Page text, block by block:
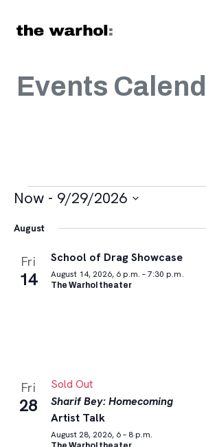
Events
Events
Now - 9/29/2026
date.
August
Fri
14
School of Drag Showcase
August 14, 2026, 6 p.m. – 7:30 p.m.
The Warhol theater
Fri
28
Sold Out
Sharif Bey: Homecoming
Artist Talk
August 28, 2026, 6 – 8 p.m.